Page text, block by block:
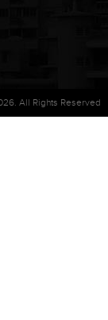
All Rights Reserved